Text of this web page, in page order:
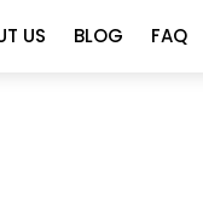
US BLOG FAQ